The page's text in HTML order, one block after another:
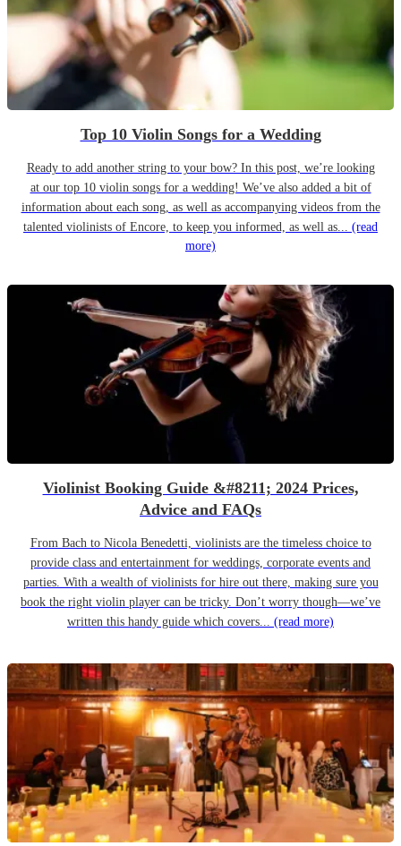
Top 10 Violin Songs for a Wedding
Ready to add another string to your bow? In this post, we’re looking
at our top 10 violin songs for a wedding! We’ve also added a bit of
information about each song, as well as accompanying videos from the
talented violinists of Encore, to keep you informed, as well as... (read
more)
Violinist Booking Guide &#8211; 2024 Prices,
Advice and FAQs
From Bach to Nicola Benedetti, violinists are the timeless choice to
provide class and entertainment for weddings, corporate events and
parties. With a wealth of violinists for hire out there, making sure you
book the right violin player can be tricky. Don’t worry though—we’ve
written this handy guide which covers... (read more)